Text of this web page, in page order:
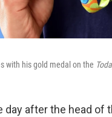
with his gold medal on the
day after the head of